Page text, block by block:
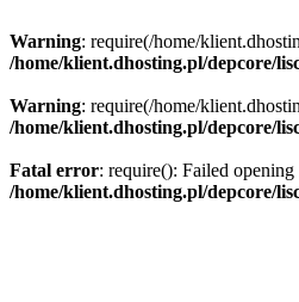
Warning: require(/home/
/home/klient.dhosting.pl/depcore/
Warning: require(/home/
/home/klient.dhosting.pl/depcore/
Fatal error: require(): Failed
/home/klient.dhosting.pl/depcore/